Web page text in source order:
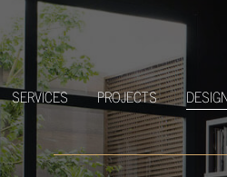
SERVICES PROJECTS